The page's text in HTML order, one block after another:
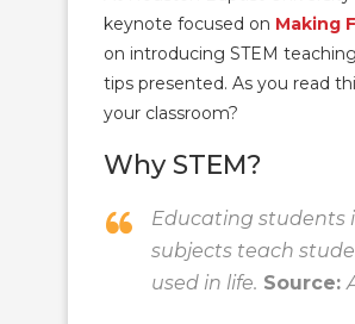
keynote focused on Making
on introducing STEM
tips presented. As you read
your classroom?
Why STEM?
Educating students
subjects teach
used in life. Source: